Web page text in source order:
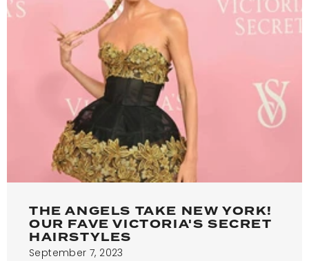
THE ANGELS TAKE NEW YORK!
OUR FAVE VICTORIA'S SECRET
HAIRSTYLES
September 7, 2023